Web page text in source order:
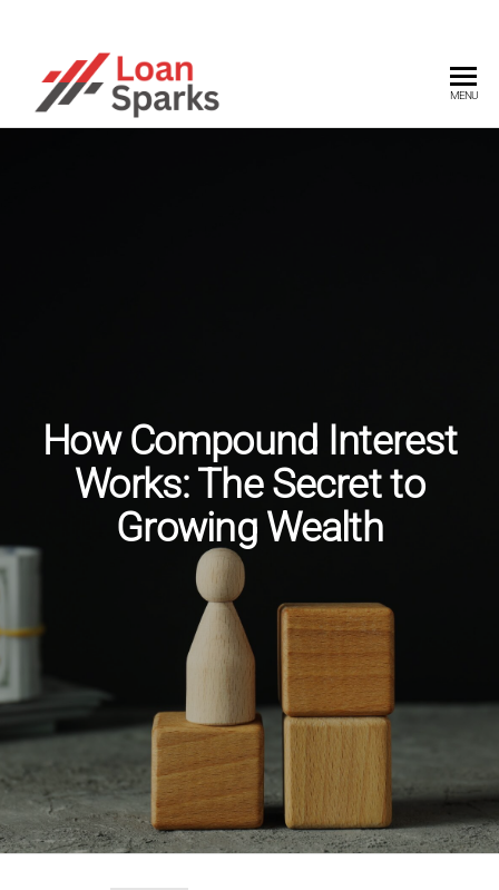
LOANSPARKS
power
MENU
How Compound Interest
Works: The Secret to
Growing Wealth